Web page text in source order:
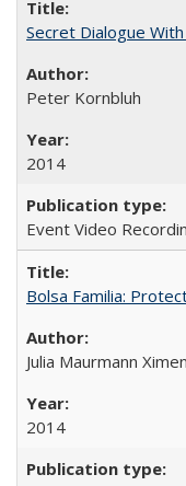
Secret Dialogue
Peter Kornbluh
2014
Event Video
Bolsa Familia:
Julia Maurmann
2014